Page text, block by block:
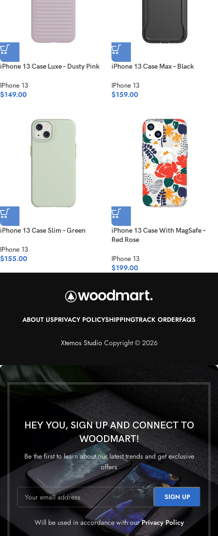
iPhone 13 Case Luxe – Dusty Pink
IPhone 13
$149.00
iPhone 13 Case Max – Black
IPhone 13
$159.00
iPhone 13 Case Slim – Green
IPhone 13
$155.00
iPhone 13 Case With MagSafe –
Red Rose
IPhone 13
$199.00
ABOUT USPRIVACY POLICYSHIPPINGTRACK ORDERFAQS
Xtemos StudioCopyright © 2026
HEY YOU, SIGN UP AND CONNECT TO
WOODMART!
Be the first to learn about our latest trends and get exclusive
offers
Will be used in accordance with ourPrivacy Policy